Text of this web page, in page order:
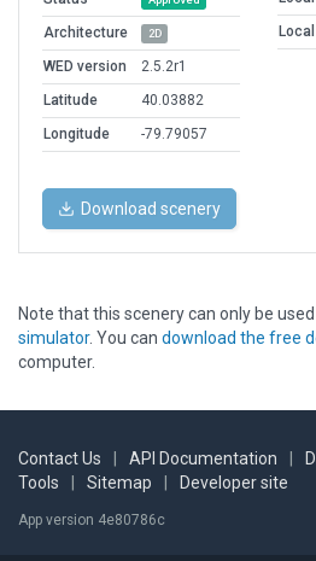
Architecture 2D
WED version
2.5.2r1
Latitude
40.03882
Longitude
-79.79057
Download scenery
Note that this scenery can only be
simulator. You can download the free
computer.
Contact Us API Documentation
Tools
Sitemap Developer site
App version 4e80786c